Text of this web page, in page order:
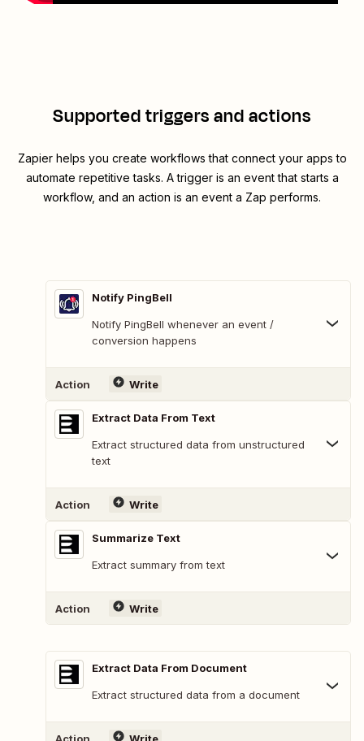
Supported triggers and actions
Zapier helps you create workflows that connect your apps to
automate repetitive tasks. A trigger is an event that starts a
workflow, and an action is an event a Zap performs.
Notify PingBell
Notify PingBell whenever an event /
conversion happens
Action Write
Extract Data From Text
Extract structured data from unstructured
text
Action Write
Summarize Text
Extract summary from text
Action Write
Extract Data From Document
Extract structured data from a document
Action Write